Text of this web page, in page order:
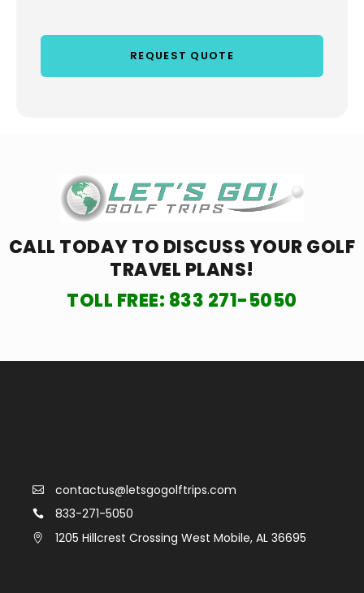
CALL TODAY TO DISCUSS YOURGOLF
TRAVEL PLANS!
TOLL FREE: 833 271-5050
contactus@letsgogolftrips.com
833-271-5050
1205 Hillcrest Crossing West Mobile, AL 36695